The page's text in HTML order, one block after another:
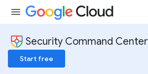
Security Command Center
Start free